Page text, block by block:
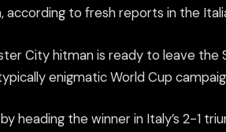
according to fresh reports in the
City hitman is ready to leave the
enigmatic World Cup
heading the winner in Italy’s 2-1